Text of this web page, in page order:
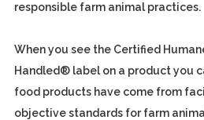
responsible farm animal practices.
When you see the Certified
Handled® label on a product you
food products have come from
objective standards for farm